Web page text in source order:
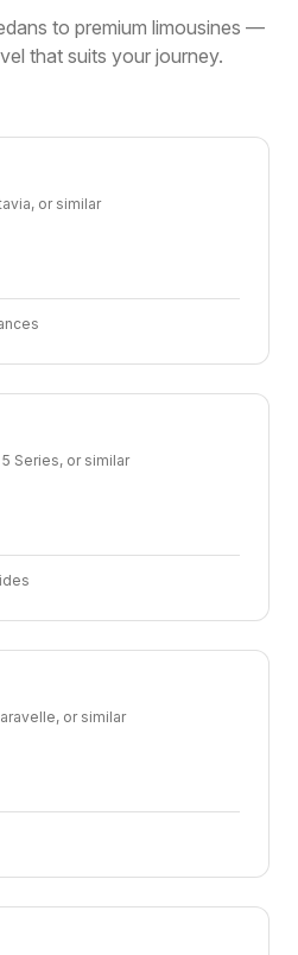
to premium limousines —
that suits your journey.
or similar
Series, or similar
or similar